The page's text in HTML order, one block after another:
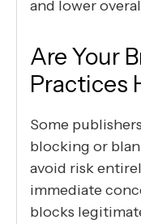
and lower
Are Your
Practices
Some
blocking or
avoid risk
immediate
blocks